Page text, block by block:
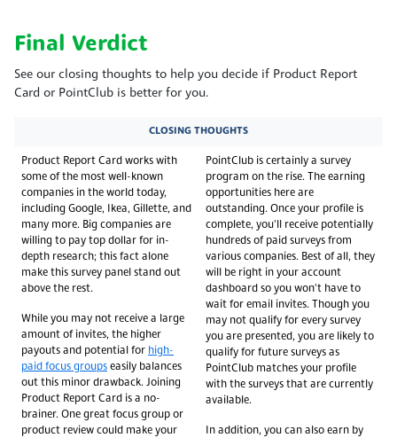
Final Verdict
See our closing thoughts to help you decide if Product Report
Card or PointClub is better for you.
CLOSING THOUGHTS
Product Report Card works with
some of the most well-known
companies in the world today,
including Google, Ikea, Gillette, and
many more. Big companies are
willing to pay top dollar for in-
depth research; this fact alone
make this survey panel stand out
above the rest.
While you may not receive a large
amount of invites, the higher
payouts and potential for high-
paid focus groups easily balances
out this minor drawback. Joining
Product Report Card is a no-
brainer. One great focus group or
product review could make your
PointClub is certainly a survey
program on the rise. The earning
opportunities here are
outstanding. Once your profile is
complete, you'll receive potentially
hundreds of paid surveys from
various companies. Best of all, they
will be right in your account
dashboard so you won't have to
wait for email invites. Though you
may not qualify for every survey
you are presented, you are likely to
qualify for future surveys as
PointClub matches your profile
with the surveys that are currently
available.
In addition, you can also earn by